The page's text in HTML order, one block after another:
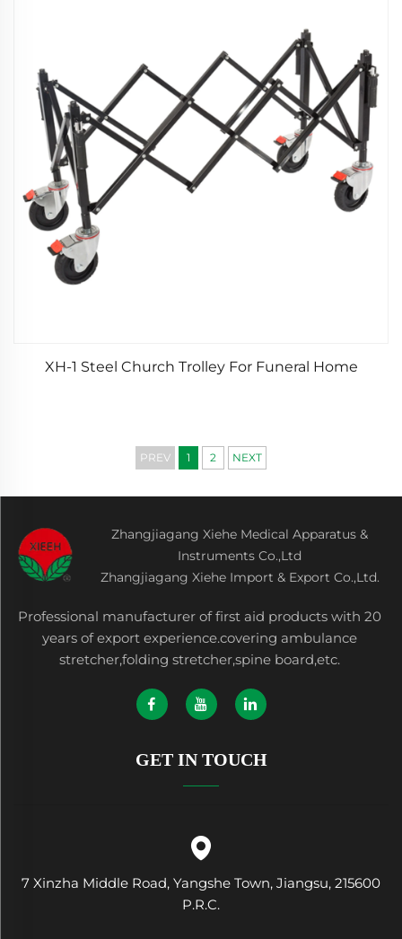
XH-1 Steel Church Trolley For Funeral Home
PREV 1 2 NEXT
Zhangjiagang Xiehe Medical Apparatus &
Instruments Co.,Ltd
Zhangjiagang Xiehe Import & Export Co.,Ltd.
Professional manufacturer of first aid products with 20
years of export experience.covering ambulance
stretcher,folding stretcher,spine board,etc.
GET IN TOUCH
7 Xinzha Middle Road, Yangshe Town, Jiangsu, 215600
P.R.C.